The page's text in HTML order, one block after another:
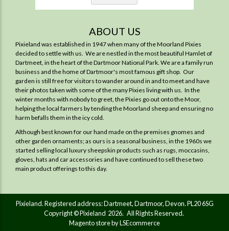
ABOUT US
Pixieland was established in 1947 when many of the Moorland Pixies
decided to settle with us. We are nestled in the most beautiful Hamlet of
Dartmeet, in the heart of the Dartmoor National Park. We are a family run
business and the home of Dartmoor's most famous gift shop. Our
garden is still free for visitors to wander around in and to meet and have
their photos taken with some of the many Pixies living with us. In the
winter months with nobody to greet, the Pixies go out onto the Moor,
helping the local farmers by tending the Moorland sheep and ensuring no
harm befalls them in the icy cold.
Although best known for our hand made on the premises gnomes and
other garden ornaments; as ours is a seasonal business, in the 1960s we
started selling local luxury sheepskin products such as rugs, moccasins,
gloves, hats and car accessories and have continued to sell these two
main product offerings to this day.
Pixieland. Registered address: Dartmeet, Dartmoor, Devon. PL20 6SG
Copyright © Pixieland 2026. All Rights Reserved.
Magento store by LSEcommerce